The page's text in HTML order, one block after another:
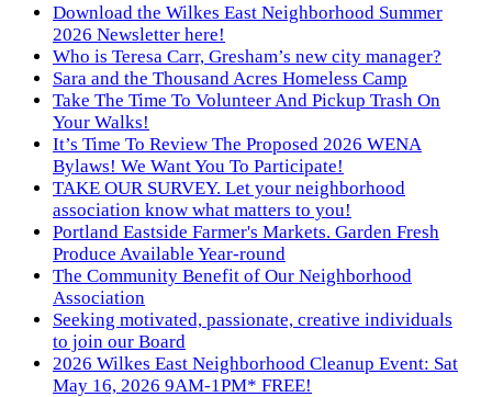
Download the Wilkes East Neighborhood Summer
2026 Newsletter here!
Who is Teresa Carr, Gresham’s new city manager?
Sara and the Thousand Acres Homeless Camp
Take The Time To Volunteer And Pickup Trash On
Your Walks!
It’s Time To Review The Proposed 2026 WENA
Bylaws! We Want You To Participate!
TAKE OUR SURVEY. Let your neighborhood
association know what matters to you!
Portland Eastside Farmer's Markets. Garden Fresh
Produce Available Year-round
The Community Benefit of Our Neighborhood
Association
Seeking motivated, passionate, creative individuals
to join our Board
2026 Wilkes East Neighborhood Cleanup Event: Sat
May 16, 2026 9AM-1PM* FREE!